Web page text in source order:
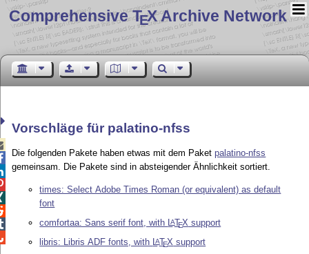
Comprehensive TEX Archive Network
Vorschläge für palatino-nfss
Die folgenden Pakete haben etwas mit dem Paketpalatino-nfss
gemeinsam. Die Pakete sind in absteigender Ähnlichkeit sortiert.
times: Select Adobe Times Roman (or equivalent) as default
font
comfortaa: Sans serif font, with LATEX support
libris: Libris ADF fonts, with LATEX support